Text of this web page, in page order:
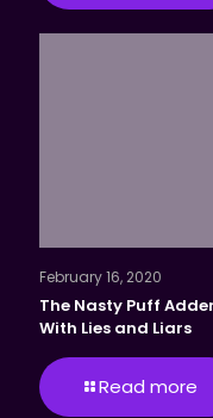
February 16, 2020
The Nasty Puff
With Lies and Liars
Read more